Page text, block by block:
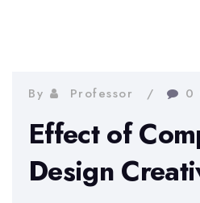
By Professor 0
Effect of
Design